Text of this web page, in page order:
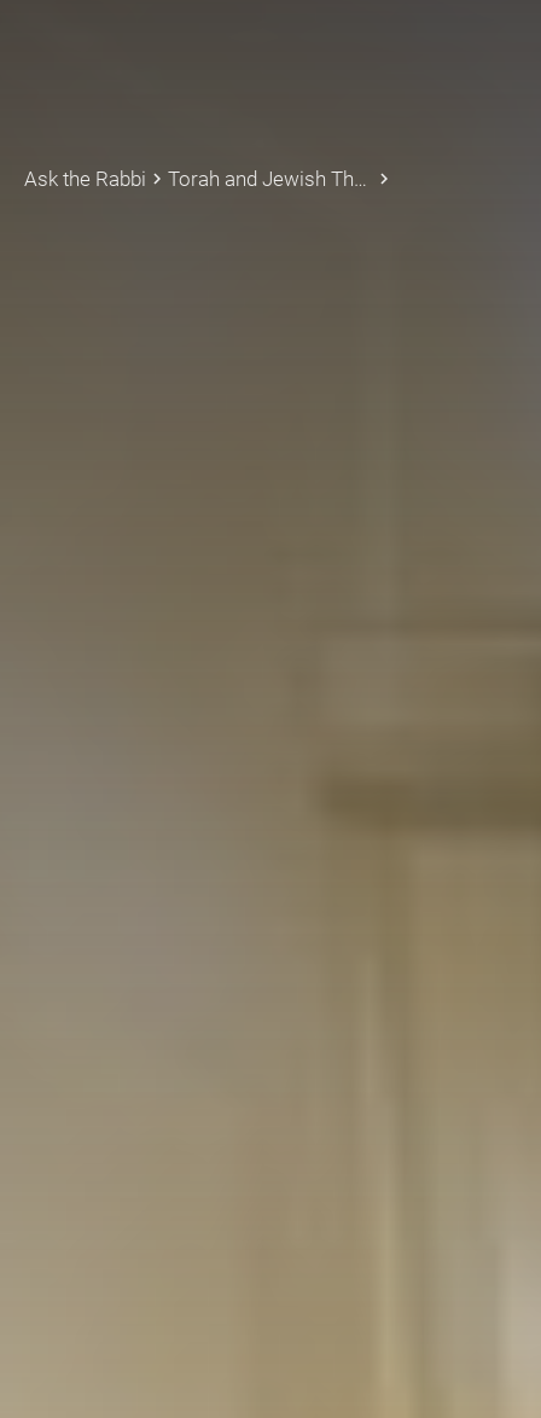
Ask the Rabbi keyboard_arrow_right Torah and Jewish Thought keyboard_arrow_right